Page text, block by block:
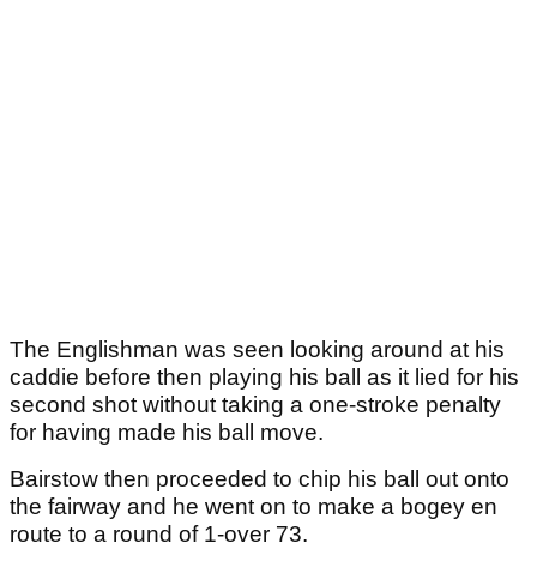
The Englishman was seen looking around at his
caddie before then playing his ball as it lied for his
second shot without taking a one-stroke penalty
for having made his ball move.
Bairstow then proceeded to chip his ball out onto
the fairway and he went on to make a bogey en
route to a round of 1-over 73.